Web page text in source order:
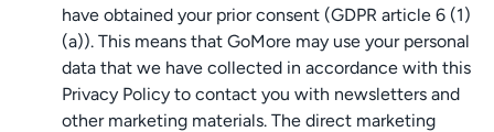
have obtained your prior consent (GDPR article 6 (1)
(a)). This means that GoMore may use your personal
data that we have collected in accordance with this
Privacy Policy to contact you with newsletters and
other marketing materials. The direct marketing